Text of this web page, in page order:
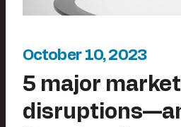
October 10, 2023
5 major